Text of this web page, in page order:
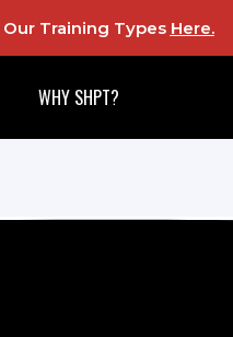
Training Types Here.
WHY SHPT?